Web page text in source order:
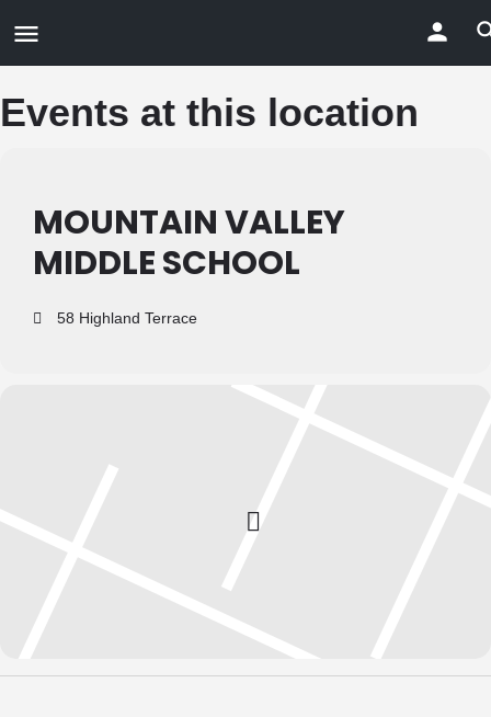
Events at this location
MOUNTAIN VALLEY
MIDDLE SCHOOL
58 Highland Terrace